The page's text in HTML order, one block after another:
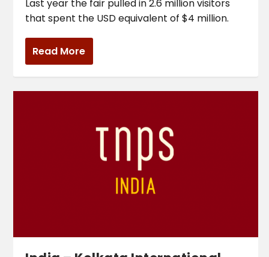
Last year the fair pulled in 2.6 million visitors
that spent the USD equivalent of $4 million.
Read More